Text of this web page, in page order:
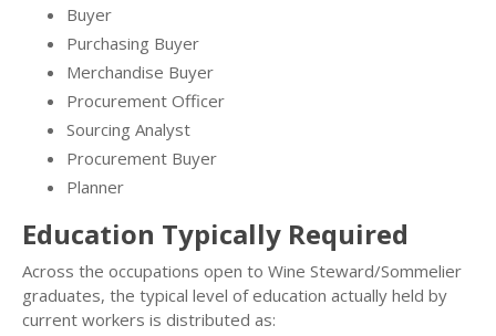
Buyer
Purchasing Buyer
Merchandise Buyer
Procurement Officer
Sourcing Analyst
Procurement Buyer
Planner
Education Typically Required
Across the occupations open to Wine Steward/Sommelier
graduates, the typical level of education actually held by
current workers is distributed as: